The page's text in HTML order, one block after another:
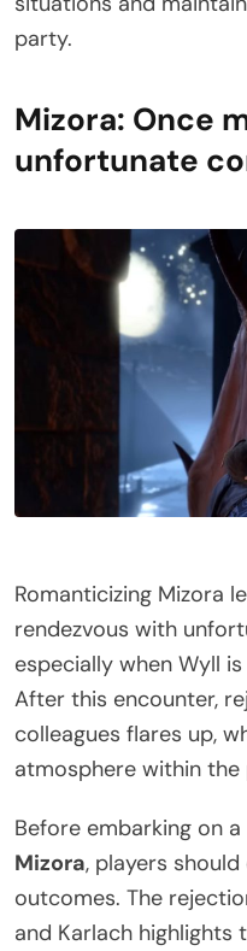
party.
Mizora: Once
unfortunate
Romanticizing Mizora
rendezvous with
especially when Wyll
After this encounter,
colleagues flares up,
atmosphere within the
Before embarking on a
Mizora, players
outcomes. The
and Karlach highlights